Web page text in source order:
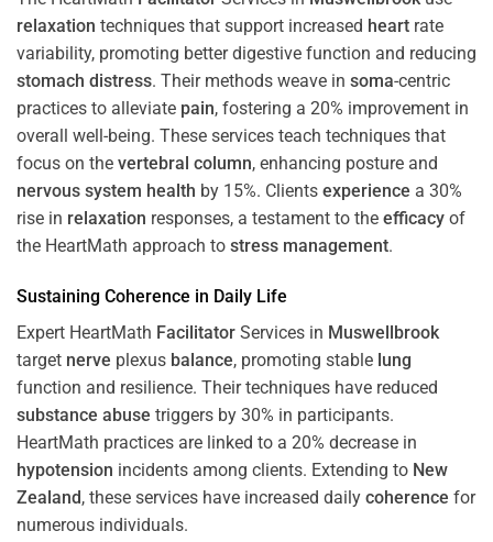
relaxation techniques that support increased heart rate
variability, promoting better digestive function and reducing
stomach distress. Their methods weave in soma-centric
practices to alleviate pain, fostering a 20% improvement in
overall well-being. These services teach techniques that
focus on the vertebral column, enhancing posture and
nervous system health by 15%. Clients experience a 30%
rise in relaxation responses, a testament to the efficacy of
the HeartMath approach to stress management.
Sustaining Coherence in Daily Life
Expert HeartMath Facilitator Services in Muswellbrook
target nerve plexus balance, promoting stable lung
function and resilience. Their techniques have reduced
substance abuse triggers by 30% in participants.
HeartMath practices are linked to a 20% decrease in
hypotension incidents among clients. Extending to New
Zealand, these services have increased daily coherence for
numerous individuals.